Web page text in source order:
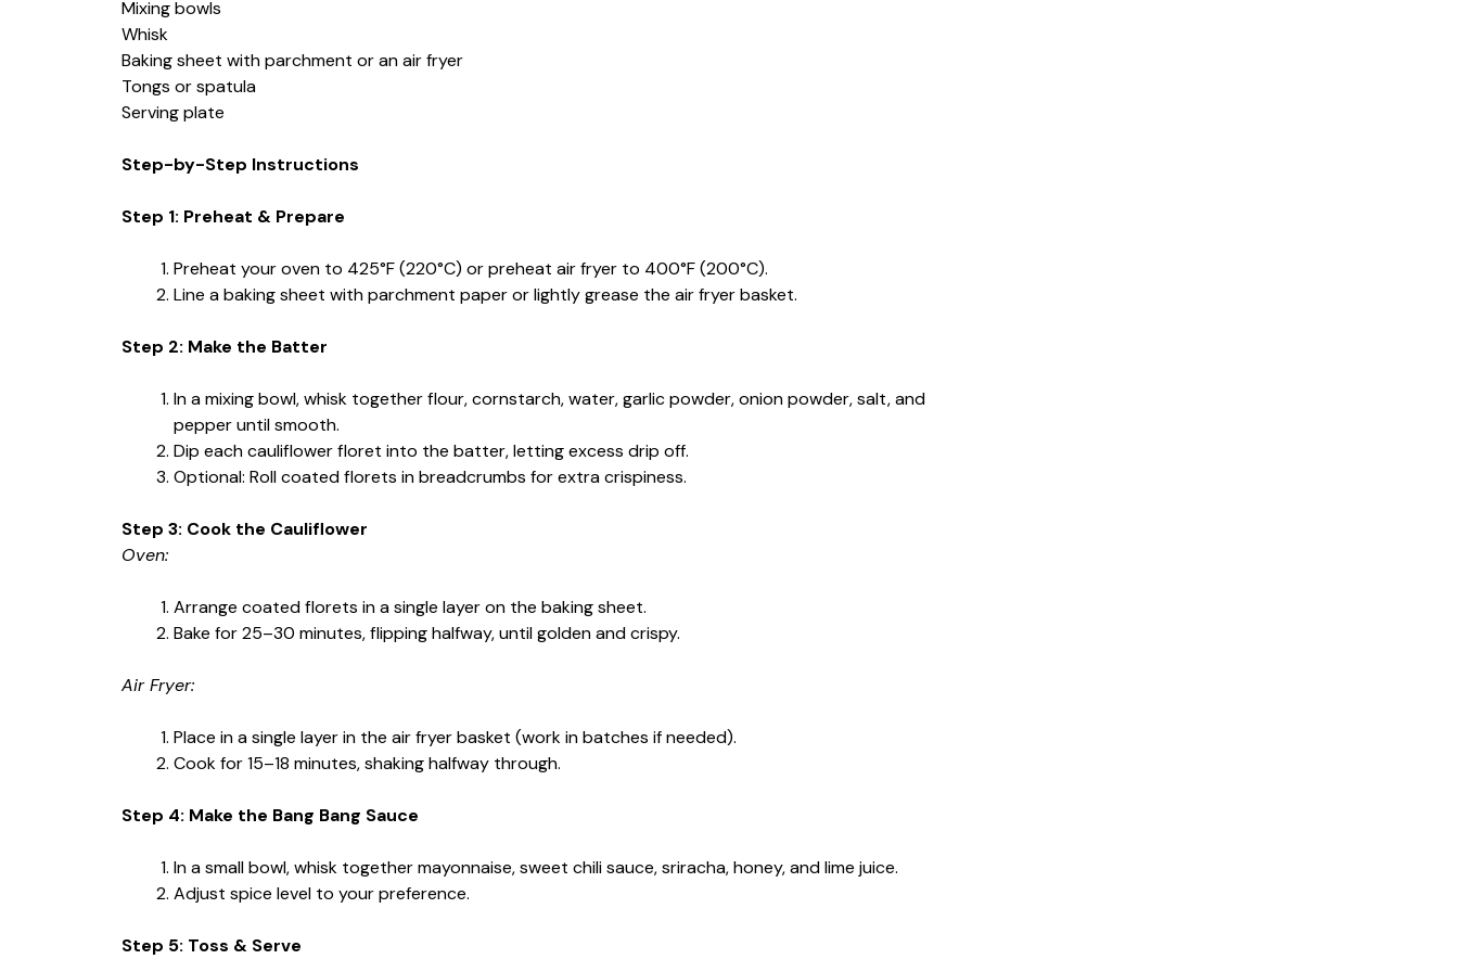
Mixing bowls
Whisk
Baking sheet with parchment or an air fryer
Tongs or spatula
Serving plate
Step-by-Step Instructions
Step 1: Preheat & Prepare
Preheat your oven to 425°F (220°C) or preheat air fryer to 400°F (200°C).
Line a baking sheet with parchment paper or lightly grease the air fryer basket.
Step 2: Make the Batter
In a mixing bowl, whisk together flour, cornstarch, water, garlic powder, onion powder, salt, and
pepper until smooth.
Dip each cauliflower floret into the batter, letting excess drip off.
Optional: Roll coated florets in breadcrumbs for extra crispiness.
Step 3: Cook the Cauliflower
Oven:
Arrange coated florets in a single layer on the baking sheet.
Bake for 25–30 minutes, flipping halfway, until golden and crispy.
Air Fryer:
Place in a single layer in the air fryer basket (work in batches if needed).
Cook for 15–18 minutes, shaking halfway through.
Step 4: Make the Bang Bang Sauce
In a small bowl, whisk together mayonnaise, sweet chili sauce, sriracha, honey, and lime juice.
Adjust spice level to your preference.
Step 5: Toss & Serve